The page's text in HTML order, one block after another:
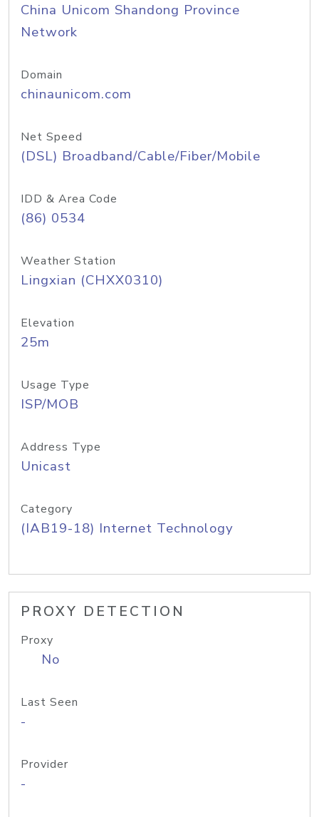
China Unicom Shandong Province
Network
Domain
chinaunicom.com
Net Speed
(DSL) Broadband/Cable/Fiber/Mobile
IDD & Area Code
(86) 0534
Weather Station
Lingxian (CHXX0310)
Elevation
25m
Usage Type
ISP/MOB
Address Type
Unicast
Category
(IAB19-18) Internet Technology
PROXY DETECTION
Proxy
No
Last Seen
-
Provider
-